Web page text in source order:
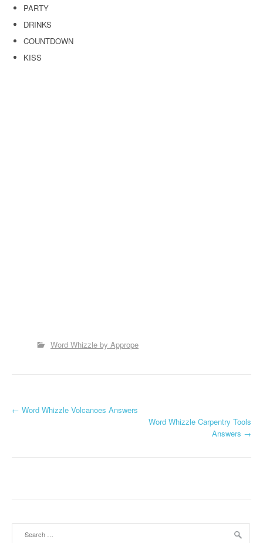
PARTY
DRINKS
COUNTDOWN
KISS
Word Whizzle by Apprope
P
a
← Word Whizzle Volcanoes Answers
Word Whizzle Carpentry Tools
Answers →